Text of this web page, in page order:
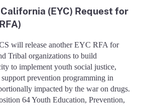
(EYC) Request for
will release another EYC RFA for
Tribal organizations to build
to implement youth social justice,
prevention programming in
impacted by the war on drugs.
64 Youth Education, Prevention,